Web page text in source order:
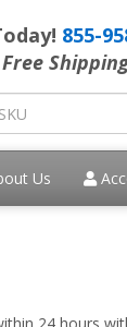
855-
Free
Us